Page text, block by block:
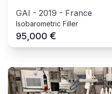
GAI - 2019 - France
Isobarometric Filler
95,000 €